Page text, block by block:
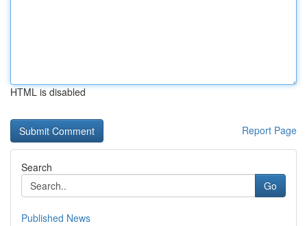
HTML is disabled
Report Page
Search
Go
Published News